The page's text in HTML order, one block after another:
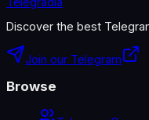
Discover the best
Join our Telegram
Browse